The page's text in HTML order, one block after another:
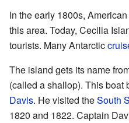
In the early 1800s,
this area. Today, Cecilia
tourists. Many Antarctic
The island gets its name
(called a shallop). This boat
Davis. He visited theSouth
1820 and 1822. Captain